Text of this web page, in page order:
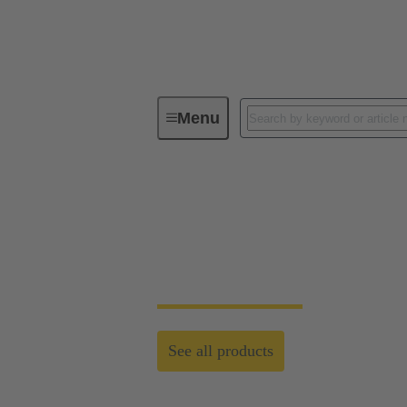
MenuCustomised Solutions
See all products